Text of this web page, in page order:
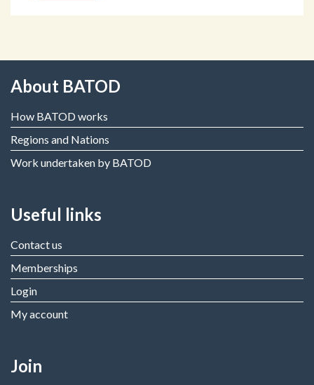
About BATOD
How BATOD works
Regions and Nations
Work undertaken by BATOD
Useful links
Contact us
Memberships
Login
My account
Join